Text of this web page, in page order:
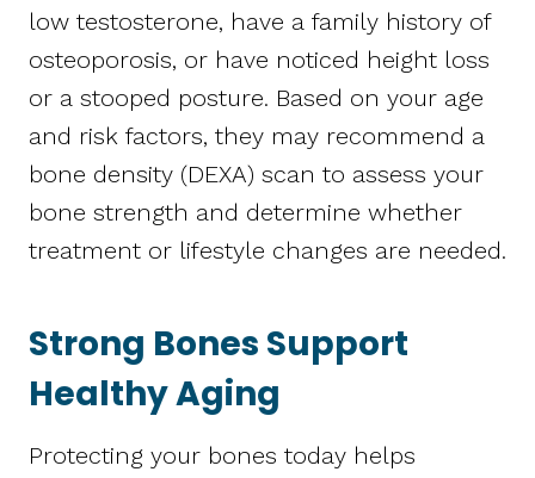
low testosterone, have a family history of
osteoporosis, or have noticed height loss
or a stooped posture. Based on your age
and risk factors, they may recommend a
bone density (DEXA) scan to assess your
bone strength and determine whether
treatment or lifestyle changes are needed.
Strong Bones Support
Healthy Aging
Protecting your bones today helps